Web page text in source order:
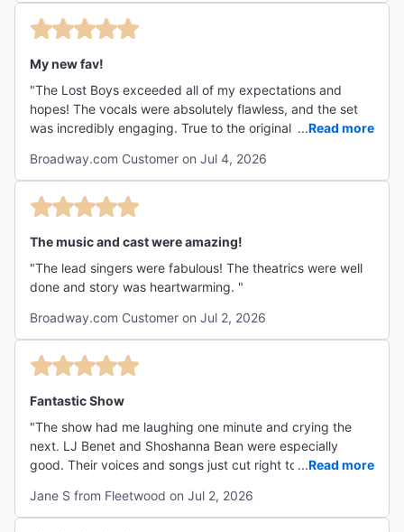
could layer on a bit of synth or power guitar even if you
It had heart, it had humor, it had adventure, a touch of
terror--The Lost Boys fired on all cylinders! Highly
recommended to see on Broadway! "
My new fav!
"The Lost Boys exceeded all of my expectations and
hopes! The vocals were absolutely flawless, and the set
was incredibly engaging. True to the original storyline, the
escaped me as a teen watching it hundreds of times with
my friends, so I enjoyed the nostalgia and the complexity.
"
...Read more
Broadway.com Customer on Jul 4, 2026
The music and cast were amazing!
"The lead singers were fabulous! The theatrics were well
done and story was heartwarming. "
Broadway.com Customer on Jul 2, 2026
Fantastic Show
"The show had me laughing one minute and crying the
next. LJ Benet and Shoshanna Bean were especially
good. Their voices and songs just cut right to my soul. As
and nods to that period of time. I went with my 2 young
adult daughters and they loved it as well. Logistically, I
...Read more
Jane S from Fleetwood on Jul 2, 2026